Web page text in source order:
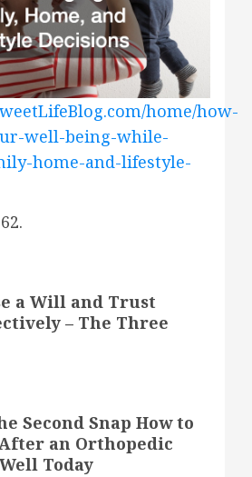
home/how-
well-being-while-
home-and-lifestyle-
a Will and Trust
– The Three
Second Snap How to
an Orthopedic
Today